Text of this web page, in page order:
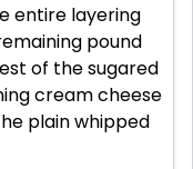
entire layering
pound
of the sugared
cream cheese
plain whipped